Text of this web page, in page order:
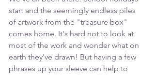
start and the seemingly endless piles
of artwork from the "treasure box"
comes home. It's hard not to look at
most of the work and wonder what on
earth they've drawn! But having a few
phrases up your sleeve can help to